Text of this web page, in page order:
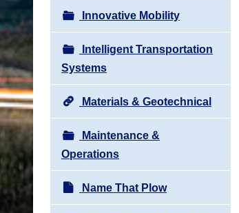
Innovative Mobility
Intelligent Transportation
Systems
Materials & Geotechnical
Maintenance &
Operations
Name That Plow